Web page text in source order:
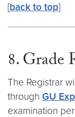
[back to top]
8. Grade
The Registrar
through GU
examination